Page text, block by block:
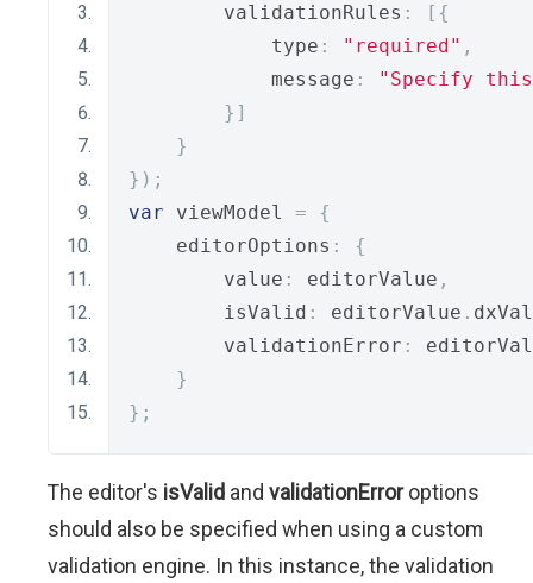
        validationRules
:
[{
            type
: "required" ,
            message
:
"Specify
}]
}
});
var viewModel =
{
    editorOptions
:
{
        value
: editorValue ,
        isValid
: editorValue .
        validationError
:
}
};
The editor's isValid and validationErroroptions
should also be specified when using a custom
validation engine. In this instance, the validation